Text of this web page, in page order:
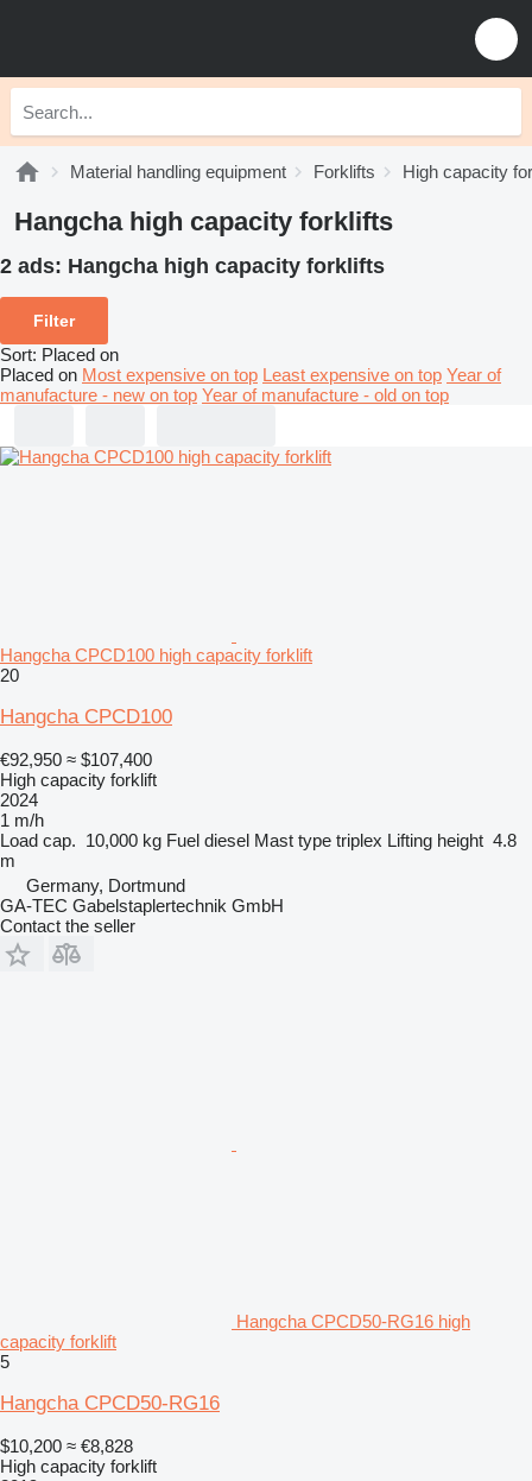
Material handling equipment Forklifts High capacity
Hangcha high capacity forklifts
2 ads: Hangcha high capacity forklifts
Filter
Sort: Placed on
Placed on Most expensive on top Least expensive on top Year of
manufacture - new on top Year of manufacture - old on top
Hangcha CPCD100 high capacity forklift
20
Hangcha CPCD100
€92,950 ≈ $107,400
High capacity forklift
2024
1 m/h
Load cap. 10,000 kg Fuel diesel Mast type triplex Lifting height 4.8
m
Germany, Dortmund
GA-TEC Gabelstaplertechnik GmbH
Contact the seller
Hangcha CPCD50-RG16 high
capacity forklift
5
Hangcha CPCD50-RG16
$10,200 ≈ €8,828
High capacity forklift